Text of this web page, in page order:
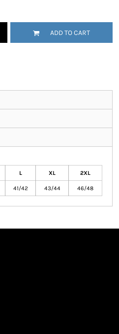
ADD TO CART
L XL 2XL
41/42 43/44 46/48